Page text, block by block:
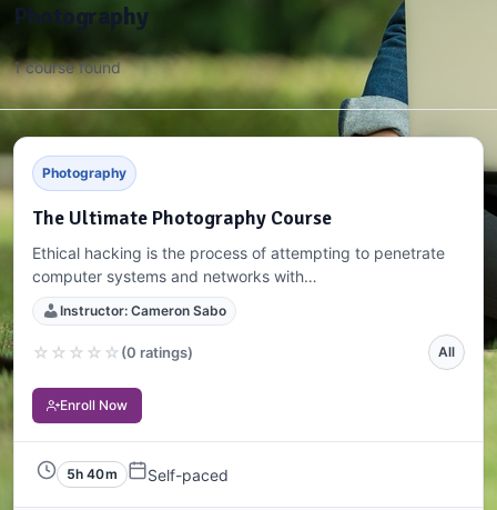
Photography
1 course found
Photography
The Ultimate Photography Course
Ethical hacking is the process of attempting to penetrate
computer systems and networks with…
Instructor: Cameron Sabo
☆ ☆ ☆ ☆ ☆(0 ratings) All
Enroll Now
5h 40m Self-paced